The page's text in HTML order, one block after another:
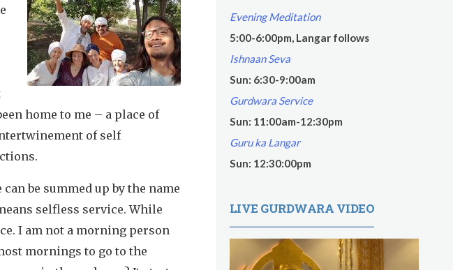
home to me – a place of
of self
be summed up by the name
selfless service. While
I am not a morning person
mornings to go to the
Evening Meditation
5:00-6:00pm, Langar follows
Ishnaan Seva
Sun: 6:30-9:00am
Gurdwara Service
Sun: 11:00am-12:30pm
Guru ka Langar
Sun: 12:30:00pm
LIVE GURDWARA VIDEO